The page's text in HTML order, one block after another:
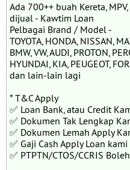
Ada 700++ buah Kereta,
dijual - Kawtim Loan
Pelbagai Brand / Model -
TOYOTA, HONDA, NISSAN,
BMW, VW, AUDI, PROTON,
HYUNDAI, KIA, PEUGEOT,
dan lain-lain lagi
* T&C Apply
✅ Loan Bank, atau Credit
✅ Dokumen Tak Lengkap
✅ Dokumen Lemah Apply
✅ Gaji Cash Apply Loan
✅ PTPTN/CTOS/CCRIS